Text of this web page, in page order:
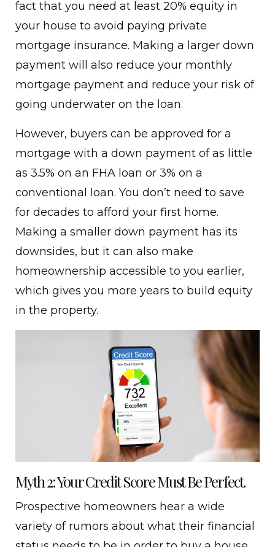
fact that you need at least 20% equity in
your house to avoid paying private
mortgage insurance. Making a larger down
payment will also reduce your monthly
mortgage payment and reduce your risk of
going underwater on the loan.
However, buyers can be approved for a
mortgage with a down payment of as little
as 3.5% on an FHA loan or 3% on a
conventional loan. You don’t need to save
for decades to afford your first home.
Making a smaller down payment has its
downsides, but it can also make
homeownership accessible to you earlier,
which gives you more years to build equity
in the property.
Myth 2: Your Credit Score Must Be Perfect.
Prospective homeowners hear a wide
variety of rumors about what their financial